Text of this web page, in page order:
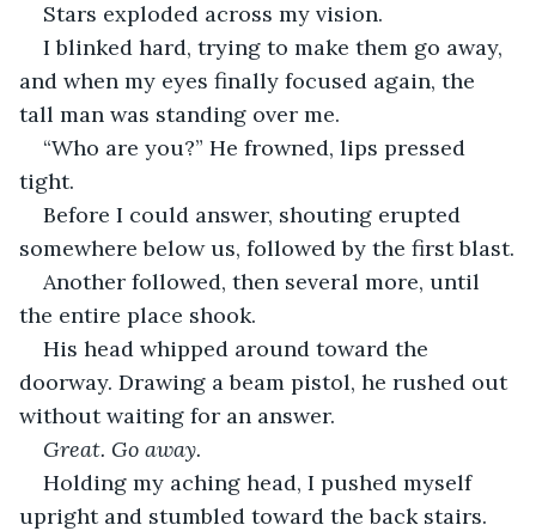
Stars exploded across my vision.
I blinked hard, trying to make them go away,
and when my eyes finally focused again, the
tall man was standing over me.
“Who are you?” He frowned, lips pressed
tight.
Before I could answer, shouting erupted
somewhere below us, followed by the first blast.
Another followed, then several more, until
the entire place shook.
His head whipped around toward the
doorway. Drawing a beam pistol, he rushed out
without waiting for an answer.
Great. Go away.
Holding my aching head, I pushed myself
upright and stumbled toward the back stairs.